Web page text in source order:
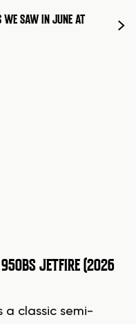
WE SAW IN JUNE AT
950BS JETFIRE (2026
a classic semi-